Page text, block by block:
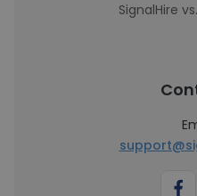
SignalHire